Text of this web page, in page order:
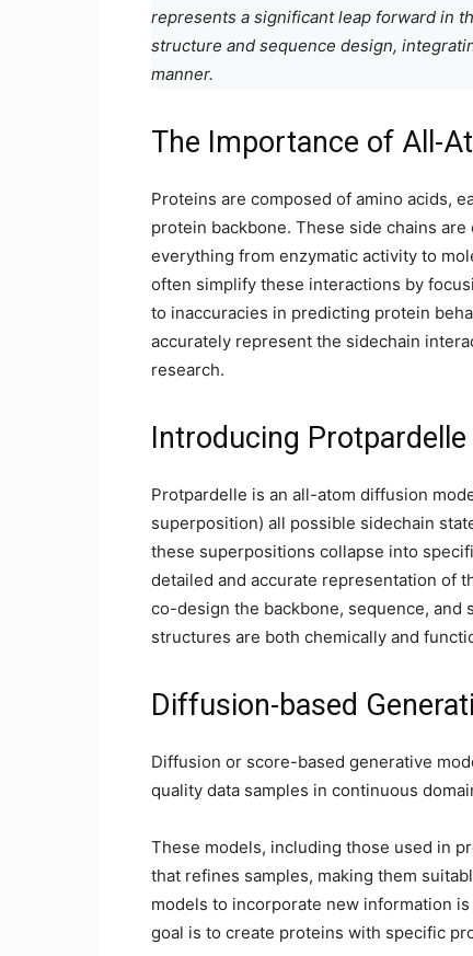
represents a significant leap forward in
structure and sequence design,
manner.
The Importance of All-
Proteins are composed of amino acids,
protein backbone. These side chains
everything from enzymatic activity to
often simplify these interactions by
to inaccuracies in predicting protein
accurately represent the sidechain
research.
Introducing Protpardelle
Protpardelle is an all-atom diffusion
superposition) all possible sidechain
these superpositions collapse into
detailed and accurate representation of
co-design the backbone, sequence, and
structures are both chemically and
Diffusion-based
Diffusion or score-based generative
quality data samples in continuous
These models, including those used in
that refines samples, making them
models to incorporate new information
goal is to create proteins with specific